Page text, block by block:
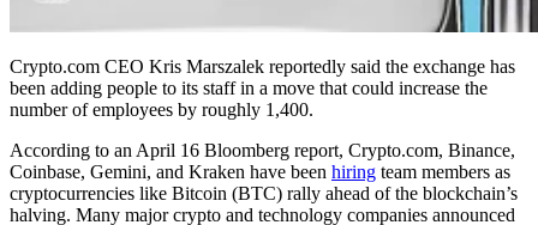
Crypto.com CEO Kris Marszalek reportedly said the exchange has
been adding people to its staff in a move that could increase the
number of employees by roughly 1,400.
According to an April 16 Bloomberg report, Crypto.com, Binance,
Coinbase, Gemini, and Kraken have been hiring team members as
cryptocurrencies like Bitcoin (BTC) rally ahead of the blockchain’s
halving. Many major crypto and technology companies announced